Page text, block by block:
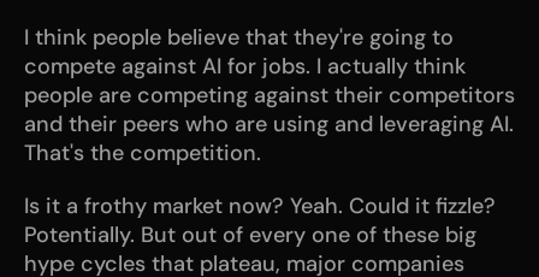
I think people believe that they're going to
compete against AI for jobs. I actually think
people are competing against their competitors
and their peers who are using and leveraging AI.
That's the competition.
Is it a frothy market now? Yeah. Could it fizzle?
Potentially. But out of every one of these big
hype cycles that plateau, major companies